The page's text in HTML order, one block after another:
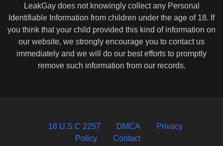
LeakGay does not knowingly collect any Personal
Identifiable Information from children under the age of 18. If
you think that your child provided this kind of information on
our website, we strongly encourage you to contact us
immediately and we will do our best efforts to promptly
remove such information from our records.
18 U.S.C 2257 DMCA
Privacy
Policy
Contact